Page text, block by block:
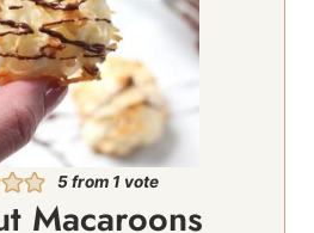
5from 1 vote
Macaroons